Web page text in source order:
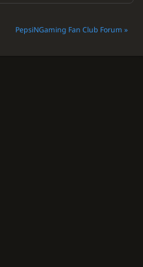
PepsiNGaming Fan Club Forum »